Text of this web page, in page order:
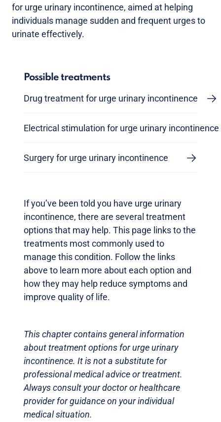
for urge urinary incontinence, aimed at helping
individuals manage sudden and frequent urges to
urinate effectively.
Possible treatments
Drug treatment for urge urinary incontinence
Electrical stimulation for urge urinary incontinence
Surgery for urge urinary incontinence
If you’ve been told you have urge urinary
incontinence, there are several treatment
options that may help. This page links to the
treatments most commonly used to
manage this condition. Follow the links
above to learn more about each option and
how they may help reduce symptoms and
improve quality of life.
This chapter contains general information
about treatment options for urge urinary
incontinence. It is not a substitute for
professional medical advice or treatment.
Always consult your doctor or healthcare
provider for guidance on your individual
medical situation.